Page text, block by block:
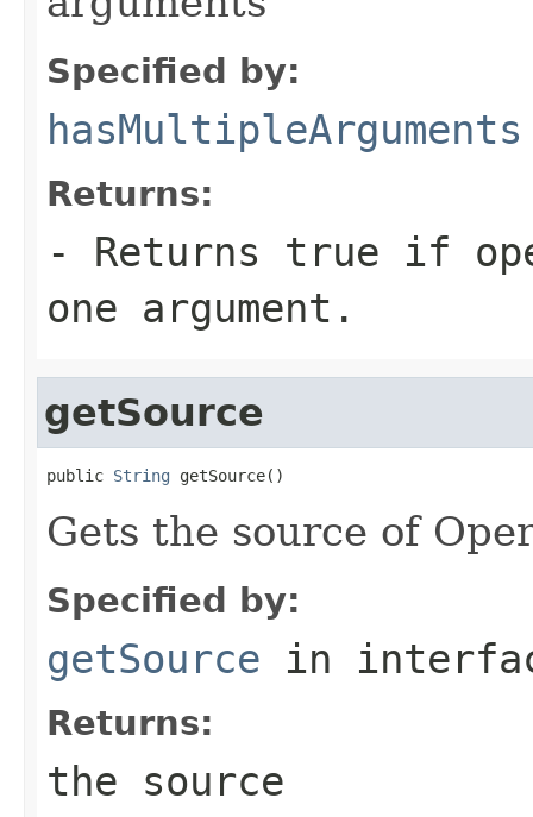
Specified by:
hasMultipleArguments
Returns:
- Returns true if
one argument.
getSource
public String getSource()
Gets the source of
Specified by:
getSource in
Returns:
the source